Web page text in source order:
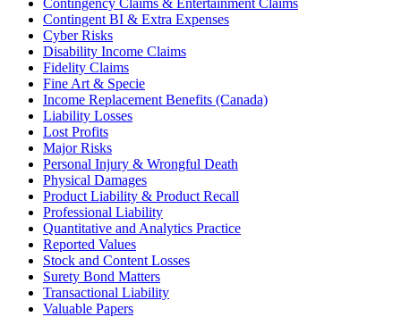
Contingent BI & Extra Expenses
Cyber Risks
Disability Income Claims
Fidelity Claims
Fine Art & Specie
Income Replacement Benefits (Canada)
Liability Losses
Lost Profits
Major Risks
Personal Injury & Wrongful Death
Physical Damages
Product Liability & Product Recall
Professional Liability
Quantitative and Analytics Practice
Reported Values
Stock and Content Losses
Surety Bond Matters
Transactional Liability
Valuable Papers